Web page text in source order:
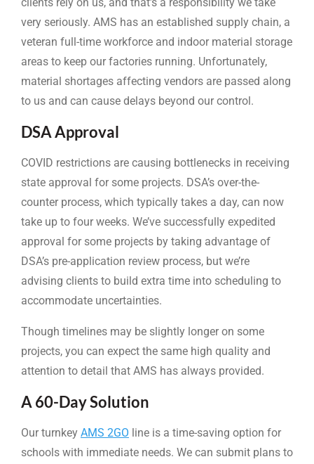
very seriously. AMS has an established supply chain, a
veteran full-time workforce and indoor material storage
areas to keep our factories running. Unfortunately,
material shortages affecting vendors are passed along
to us and can cause delays beyond our control.
DSA Approval
COVID restrictions are causing bottlenecks in receiving
state approval for some projects. DSA’s over-the-
counter process, which typically takes a day, can now
take up to four weeks. We’ve successfully expedited
approval for some projects by taking advantage of
DSA’s pre-application review process, but we’re
advising clients to build extra time into scheduling to
accommodate uncertainties.
Though timelines may be slightly longer on some
projects, you can expect the same high quality and
attention to detail that AMS has always provided.
A 60-Day Solution
Our turnkey AMS 2GO line is a time-saving option for
schools with immediate needs. We can submit plans to